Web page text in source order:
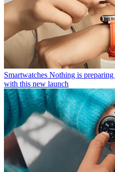
Smartwatches Nothing is preparing
with this new launch